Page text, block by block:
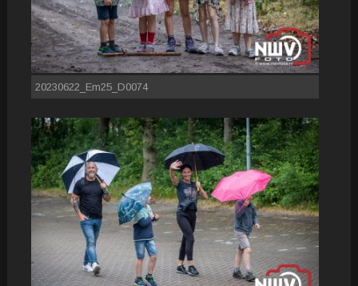
20230622_Em25_D0074